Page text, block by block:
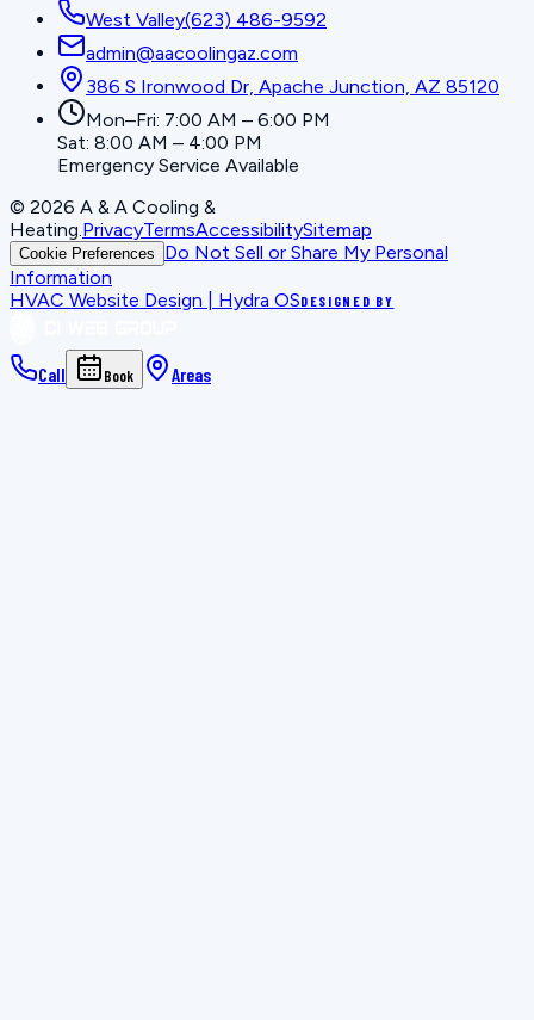
West Valley(623) 486-9592
admin@aacoolingaz.com
386 S Ironwood Dr, Apache Junction, AZ 85120
Mon–Fri: 7:00 AM – 6:00 PM
Sat: 8:00 AM – 4:00 PM
Emergency Service Available
© 2026 A & A Cooling &
Heating PrivacyTermsAccessibilitySitemap
Cookie Preferences
Do Not Sell or Share My Personal
Information
HVAC Website Design | Hydra OSDESIGNED BY
Call Book Areas